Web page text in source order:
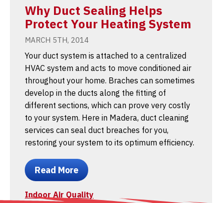
Why Duct Sealing Helps
Protect Your Heating System
MARCH 5TH, 2014
Your duct system is attached to a centralized
HVAC system and acts to move conditioned air
throughout your home. Braches can sometimes
develop in the ducts along the fitting of
different sections, which can prove very costly
to your system. Here in Madera, duct cleaning
services can seal duct breaches for you,
restoring your system to its optimum efficiency.
Read More
Indoor Air Quality